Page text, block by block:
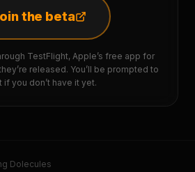
the beta
TestFlight, Apple’s free app for
released. You’ll be prompted to
if you don’t have it yet.
Dolecules